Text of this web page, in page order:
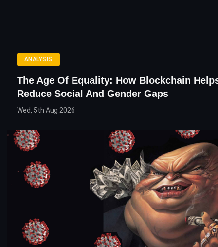
ANALYSIS
The Age Of Equality: How Blockchain
Reduce Social And Gender Gaps
Wed, 5th Aug 2026